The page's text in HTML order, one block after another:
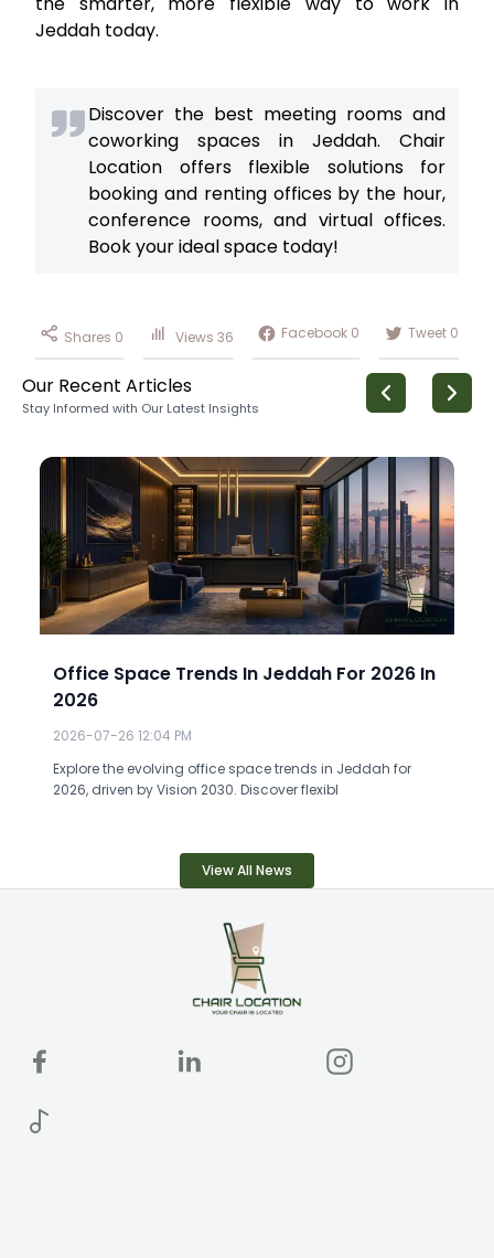
Jeddah today.
Discover the best meeting rooms and
coworking spaces in Jeddah. Chair
Location offers flexible solutions for
booking and renting offices by the hour,
conference rooms, and virtual offices.
Book your ideal space today!
Shares 0 Views 36 Facebook 0 Tweet 0
Our Recent Articles
Stay Informed with Our Latest Insights
Office Space Trends In Jeddah For 2026 In
2026
2026-07-26 12:04 PM
Explore the evolving office space trends in Jeddah for
2026, driven by Vision 2030. Discover flexibl
View All News